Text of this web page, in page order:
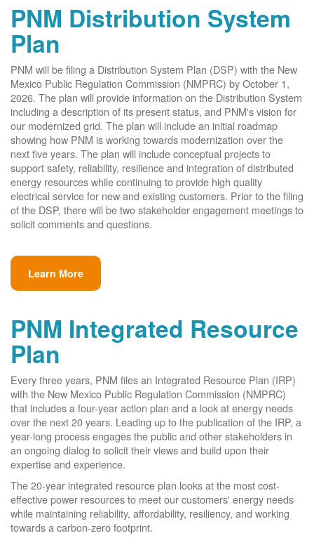
PNM Distribution System
Plan
PNM will be filing a Distribution System Plan (DSP) with the New
Mexico Public Regulation Commission (NMPRC) by October 1,
2026. The plan will provide information on the Distribution System
including a description of its present status, and PNM's vision for
our modernized grid. The plan will include an initial roadmap
showing how PNM is working towards modernization over the
next five years. The plan will include conceptual projects to
support safety, reliability, resilience and integration of distributed
energy resources while continuing to provide high quality
electrical service for new and existing customers. Prior to the filing
of the DSP, there will be two stakeholder engagement meetings to
solicit comments and questions.
Learn More
PNM Integrated Resource
Plan
Every three years, PNM files an Integrated Resource Plan (IRP)
with the New Mexico Public Regulation Commission (NMPRC)
that includes a four-year action plan and a look at energy needs
over the next 20 years. Leading up to the publication of the IRP, a
year-long process engages the public and other stakeholders in
an ongoing dialog to solicit their views and build upon their
expertise and experience.
The 20-year integrated resource plan looks at the most cost-
effective power resources to meet our customers' energy needs
while maintaining reliability, affordability, resiliency, and working
towards a carbon-zero footprint.